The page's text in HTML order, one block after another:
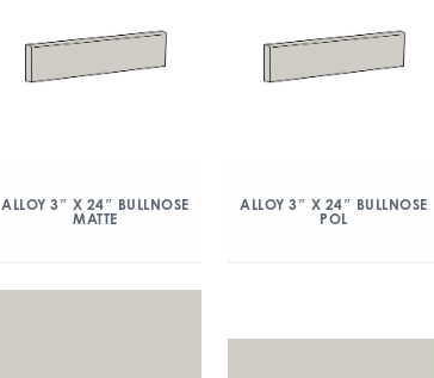
ALLOY 3″ X 24″ BULLNOSE
MATTE
ALLOY 3″ X 24″ BULLNOSE
POL